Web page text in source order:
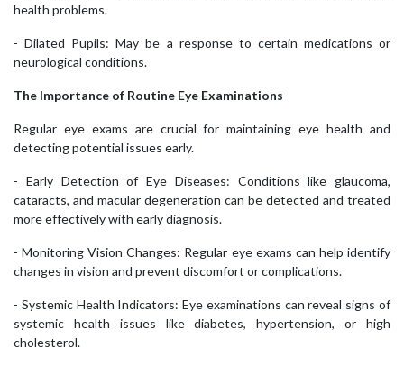
health problems.
- Dilated Pupils: May be a response to certain medications or
neurological conditions.
The Importance of Routine Eye Examinations
Regular eye exams are crucial for maintaining eye health and
detecting potential issues early.
- Early Detection of Eye Diseases: Conditions like glaucoma,
cataracts, and macular degeneration can be detected and treated
more effectively with early diagnosis.
- Monitoring Vision Changes: Regular eye exams can help identify
changes in vision and prevent discomfort or complications.
- Systemic Health Indicators: Eye examinations can reveal signs of
systemic health issues like diabetes, hypertension, or high
cholesterol.